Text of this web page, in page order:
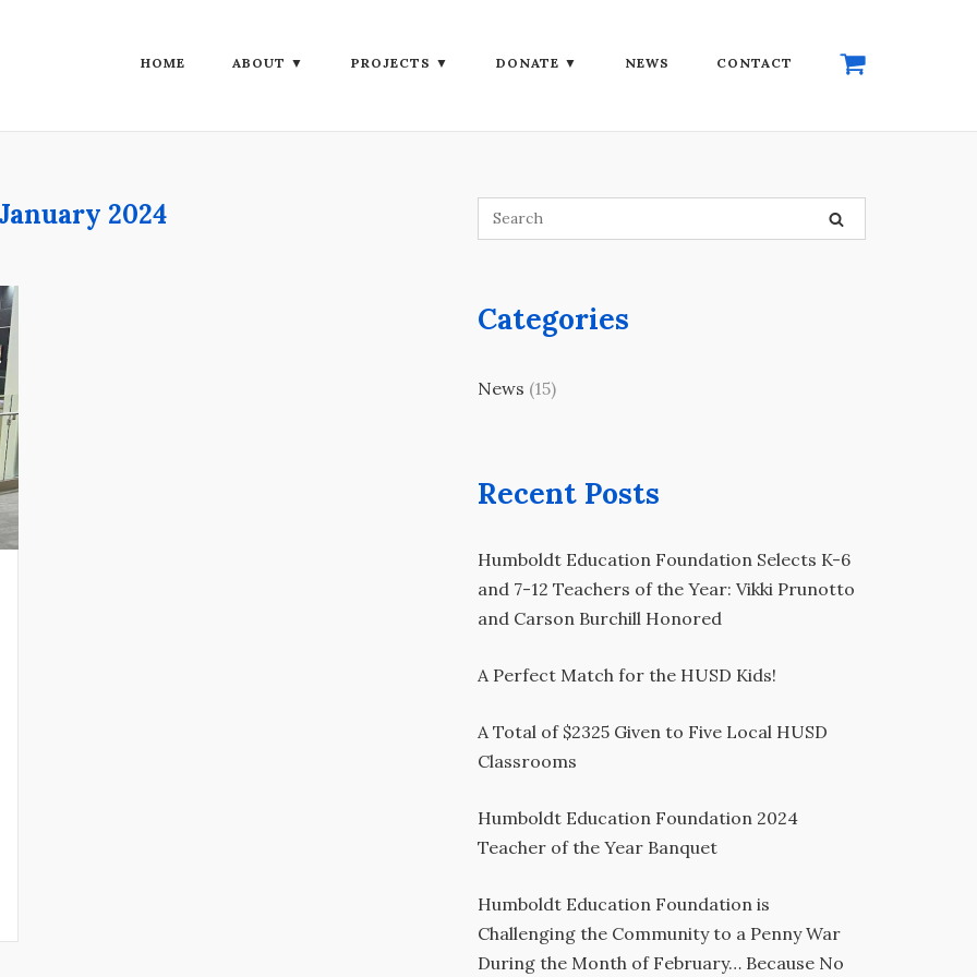
HOME ABOUT ▼ PROJECTS ▼ DONATE ▼ NEWS CONTACT
January 2024
Categories
News (15)
Recent Posts
Humboldt Education Foundation Selects K-6
and 7-12 Teachers of the Year: Vikki Prunotto
and Carson Burchill Honored
A Perfect Match for the HUSD Kids!
A Total of $2325 Given to Five Local HUSD
Classrooms
Humboldt Education Foundation 2024
Teacher of the Year Banquet
Humboldt Education Foundation is
Challenging the Community to a Penny War
During the Month of February… Because No